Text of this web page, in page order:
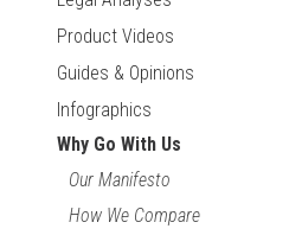
Product Videos
Guides & Opinions
Infographics
Why Go With Us
Our Manifesto
How We Compare